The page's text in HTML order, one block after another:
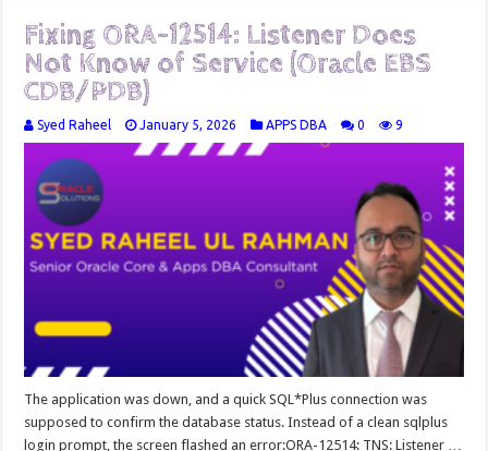
Fixing ORA-12514: Listener Does
Not Know of Service (Oracle EBS
CDB/PDB)
Syed Raheel January 5, 2026 APPS DBA 0 9
The application was down, and a quick SQL*Plus connection was
supposed to confirm the database status. Instead of a clean sqlplus
login prompt, the screen flashed an error:ORA-12514: TNS: Listener …